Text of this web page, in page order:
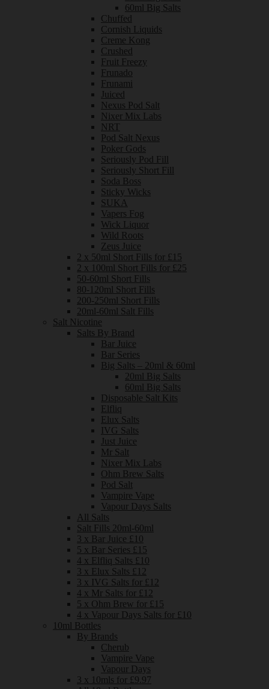
60ml Big Salts
Chuffed
Cornish Liquids
Creme Kong
Crushed
Fruit Freezy
Frunado
Frunami
Juiced
Nexus Pod Salt
Nixer Mix Labs
NRT
Pod Salt Nexus
Poker Gods
Seriously Pod Fill
Seriously Short Fill
Soda Boss
Sticky Wicks
SUKA
Vapers Fog
Wick Liquor
Wild Roots
Zeus Juice
2 x 50ml Short Fills for £15
2 x 100ml Short Fills for £25
50-60ml Short Fills
80-120ml Short Fills
200-250ml Short Fills
20ml-60ml Salt Fills
Salt Nicotine
Salts By Brand
Bar Juice
Bar Series
Big Salts – 20ml & 60ml
20ml Big Salts
60ml Big Salts
Disposable Salt Kits
Elfliq
Elux Salts
IVG Salts
Just Juice
Mr Salt
Nixer Mix Labs
Ohm Brew Salts
Pod Salt
Vampire Vape
Vapour Days Salts
All Salts
Salt Fills 20ml-60ml
3 x Bar Juice £10
5 x Bar Series £15
4 x Elfliq Salts £10
3 x Elux Salts £12
3 x IVG Salts for £12
4 x Mr Salts for £12
5 x Ohm Brew for £15
4 x Vapour Days Salts for £10
10ml Bottles
By Brands
Cherub
Vampire Vape
Vapour Days
3 x 10mls for £9.97